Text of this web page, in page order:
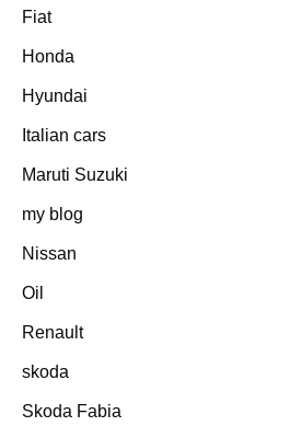
Fiat
Honda
Hyundai
Italian cars
Maruti Suzuki
my blog
Nissan
Oil
Renault
skoda
Skoda Fabia